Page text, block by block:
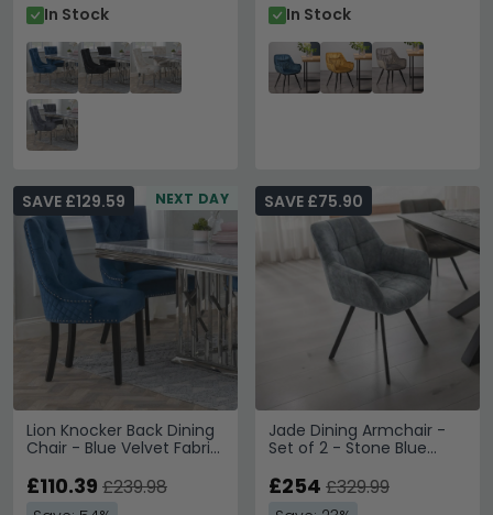
In Stock
In Stock
NEXT DAY
Lion Knocker Back Dining
Chair - Blue Velvet Fabric
SAVE £129.59
£110.39 £239.98
Jade Dining Armchair -
Set of 2 - Stone Blue
SAVE £75.90
£254 £329.99